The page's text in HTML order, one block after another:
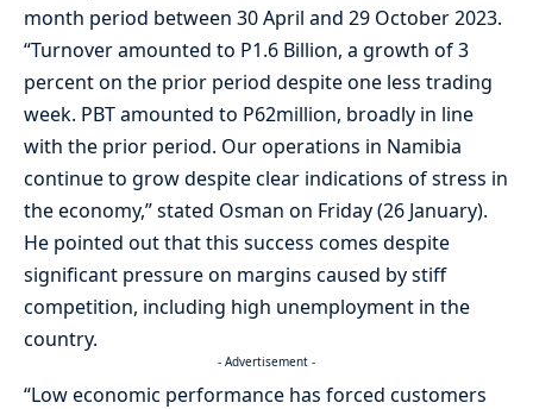
month period between 30 April and 29 October 2023.
“Turnover amounted to P1.6 Billion, a growth of 3
percent on the prior period despite one less trading
week. PBT amounted to P62million, broadly in line
with the prior period. Our operations in Namibia
continue to grow despite clear indications of stress in
the economy,” stated Osman on Friday (26 January).
He pointed out that this success comes despite
significant pressure on margins caused by stiff
competition, including high unemployment in the
country.
- Advertisement -
“Low economic performance has forced customers